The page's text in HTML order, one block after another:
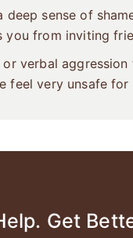
deep sense of
you from inviting
or verbal aggression
feel very unsafe for
Get